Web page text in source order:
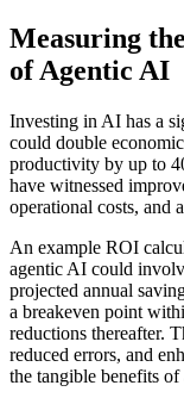
Measuring
of Agentic AI
Investing in AI has a
could double
productivity by up to
have witnessed
operational costs, and
An example ROI
agentic AI could
projected annual
a breakeven point
reductions thereafter.
reduced errors, and
the tangible benefits